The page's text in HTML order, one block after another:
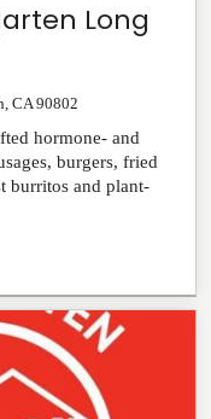
Long
,CA 90802
hormone- and
burgers, fried
burritos and plant-